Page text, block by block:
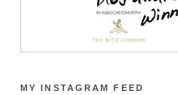
MY INSTAGRAM FEED